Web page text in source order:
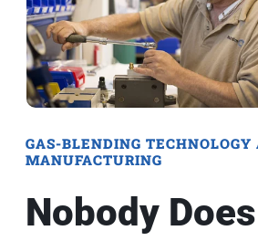
GAS-BLENDING TECHNOLOGY
MANUFACTURING
Nobody